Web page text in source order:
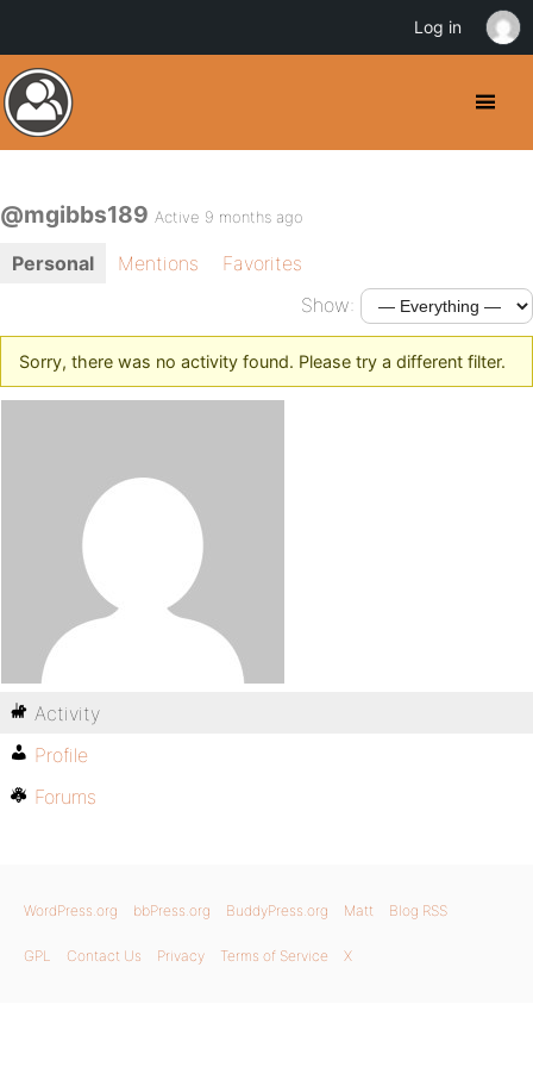
@mgibbs189 Active 9 months ago
Personal Mentions
Favorites
Show:
Sorry, there was no activity found. Please try a different filter.
Activity
Profile
Forums
WordPress.org bbPress.org BuddyPress.org Matt Blog RSS
GPL Contact Us Privacy Terms of Service X
Log in